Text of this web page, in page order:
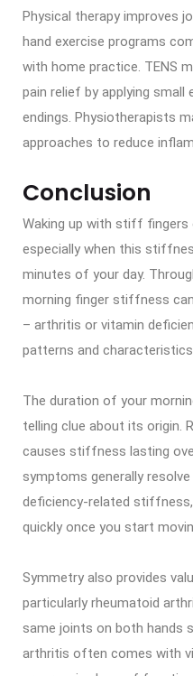
Physical therapy improves
hand exercise programs
with home practice. TENS
pain relief by applying small
endings. Physiotherapists
approaches to reduce
Conclusion
Waking up with stiff
especially when this
minutes of your day.
morning finger stiffness
– arthritis or vitamin
patterns and characteristics.
The duration of your
telling clue about its origin.
causes stiffness lasting
symptoms generally
deficiency-related
quickly once you start
Symmetry also provides
particularly rheumatoid
same joints on both hands
arthritis often comes with